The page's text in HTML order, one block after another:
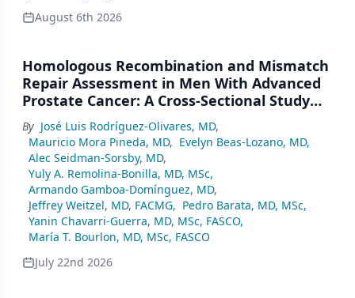
August 6th 2026
Homologous Recombination and Mismatch
Repair Assessment in Men With Advanced
Prostate Cancer: A Cross-Sectional Study
From a Center in Mexico City
By José Luis Rodríguez-Olivares, MD,
Mauricio Mora Pineda, MD, Evelyn Beas-Lozano, MD,
Alec Seidman-Sorsby, MD,
Yuly A. Remolina-Bonilla, MD, MSc,
Armando Gamboa-Domínguez, MD,
Jeffrey Weitzel, MD, FACMG, Pedro Barata, MD, MSc,
Yanin Chavarri-Guerra, MD, MSc, FASCO,
María T. Bourlon, MD, MSc, FASCO
July 22nd 2026